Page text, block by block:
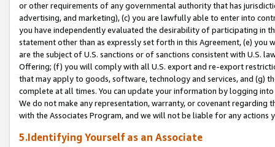
or other requirements of any governmental authority that has
advertising, and marketing), (c) you are lawfully able to enter into
you have independently evaluated the desirability of participating in
statement other than as expressly set forth in this Agreement, (e)
are the subject of U.S. sanctions or of sanctions consistent with U.S.
Offering; (f) you will comply with all U.S. export and re-export
that may apply to goods, software, technology and services, and (g)
complete at all times. You can update your information by logging
We do not make any representation, warranty, or covenant regarding
with the Associates Program, and we will not be liable for any actions
5.Identifying Yourself as an Associate